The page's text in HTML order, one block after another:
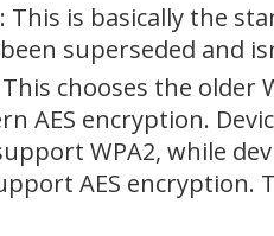
: This is basically the
superseded and
This chooses the older
AES encryption.
WPA2, while
AES encryption.